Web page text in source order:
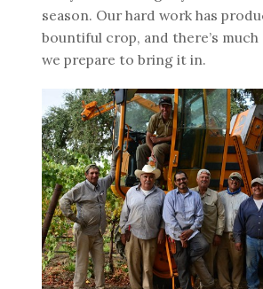
season. Our hard work has
bountiful crop, and there’s
we prepare to bring it in.